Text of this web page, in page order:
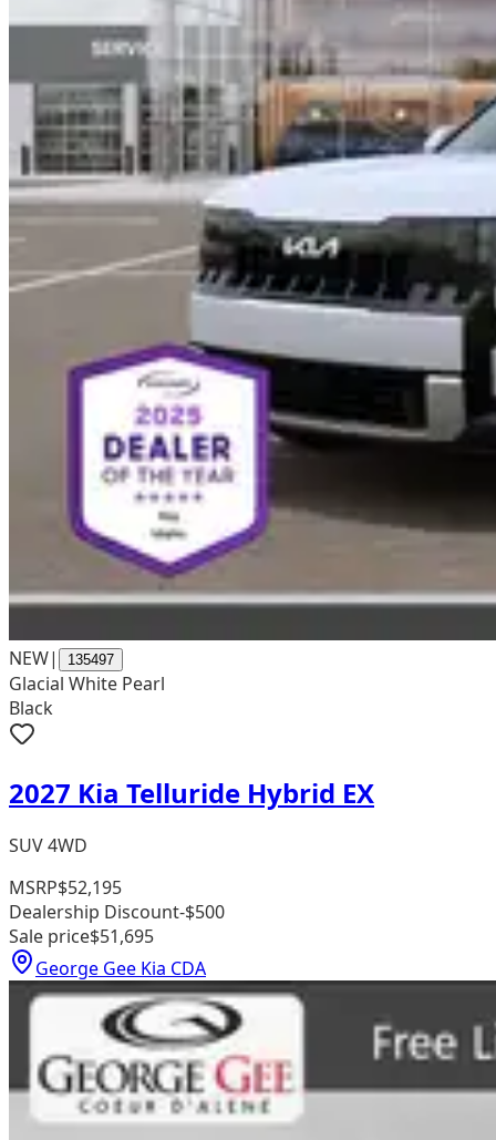
NEW| 135497
Glacial White Pearl
Black
2027 Kia Telluride Hybrid EX
SUV 4WD
MSRP$52,195
Dealership Discount-$500
Sale price$51,695
George Gee Kia CDA